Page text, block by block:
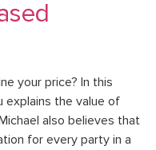
your price? In this
explains the value of
also believes that
for every party in a